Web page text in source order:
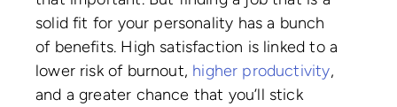
solid fit for your personality has a bunch
of benefits. High satisfaction is linked to a
lower risk of burnout, higher productivity,
and a greater chance that you’ll stick